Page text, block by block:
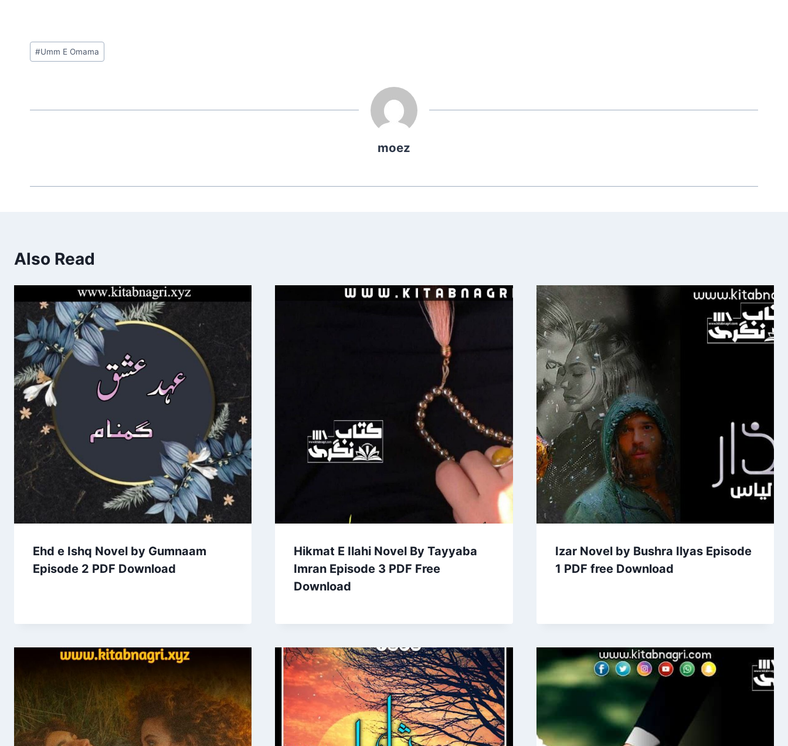
Post
Tags:
#Umm E Omama
moez
Also Read
Ehd e Ishq Novel by Gumnaam
Episode 2 PDF Download
Hikmat E Ilahi Novel By Tayyaba
Imran Episode 3 PDF Free
Download
Izar Novel by Bushra Ilyas Episode
1 PDF free Download